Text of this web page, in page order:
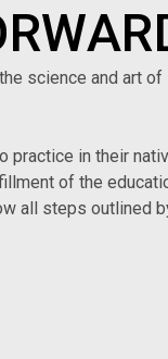
science and art of
practice in their
of the
all steps outlined